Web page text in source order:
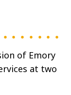
of Emory
at two